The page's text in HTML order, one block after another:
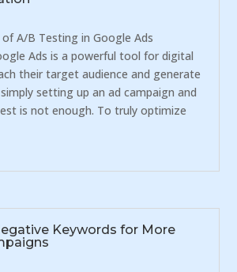
A/B Testing in Google Ads
Ads is a powerful tool for digital
their target audience and generate
setting up an ad campaign and
is not enough. To truly optimize
Keywords for More